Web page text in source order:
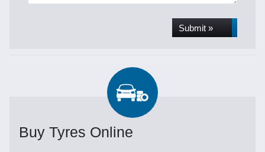
Submit »
Buy Tyres Online